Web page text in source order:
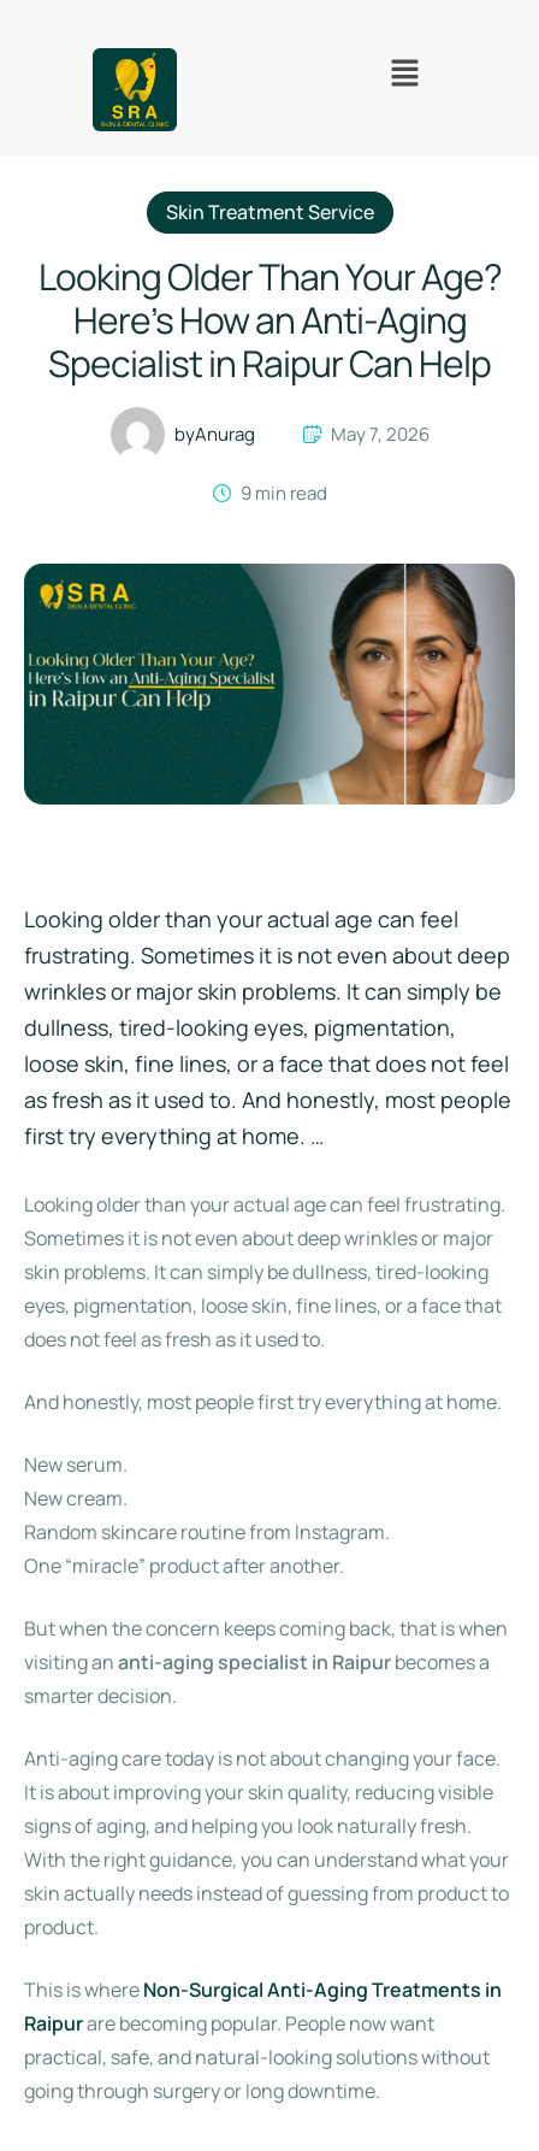
Skin Treatment Service
Looking Older Than Your Age?
Here’s How an Anti-Aging
Specialist in Raipur Can Help
byAnurag May 7, 2026
9 min read
Looking older than your actual age can feel
frustrating. Sometimes it is not even about deep
wrinkles or major skin problems. It can simply be
dullness, tired-looking eyes, pigmentation,
loose skin, fine lines, or a face that does not feel
as fresh as it used to. And honestly, most people
first try everything at home. …
Looking older than your actual age can feel frustrating.
Sometimes it is not even about deep wrinkles or major
skin problems. It can simply be dullness, tired-looking
eyes, pigmentation, loose skin, fine lines, or a face that
does not feel as fresh as it used to.
And honestly, most people first try everything at home.
New serum.
New cream.
Random skincare routine from Instagram.
One “miracle” product after another.
But when the concern keeps coming back, that is when
visiting ananti-aging specialist in Raipurbecomes a
smarter decision.
Anti-aging care today is not about changing your face.
It is about improving your skin quality, reducing visible
signs of aging, and helping you look naturally fresh.
With the right guidance, you can understand what your
skin actually needs instead of guessing from product to
product.
This is whereNon-Surgical Anti-Aging Treatments in
Raipurare becoming popular. People now want
practical, safe, and natural-looking solutions without
going through surgery or long downtime.